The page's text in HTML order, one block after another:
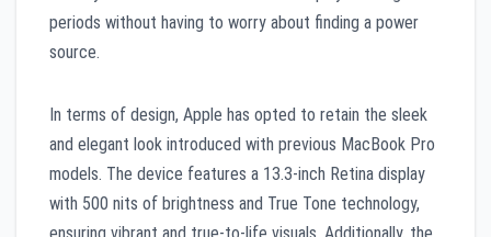
periods without having to worry about finding a power
source.
In terms of design, Apple has opted to retain the sleek
and elegant look introduced with previous MacBook Pro
models. The device features a 13.3-inch Retina display
with 500 nits of brightness and True Tone technology,